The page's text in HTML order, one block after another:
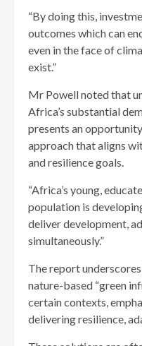
“By doing this,
outcomes which can
even in the face of
exist.”
Mr Powell noted that
Africa’s substantial
presents an
approach that aligns
and resilience goals.
“Africa’s young,
population is
deliver development,
simultaneously.”
The report
nature-based “green
certain contexts,
delivering resilience,